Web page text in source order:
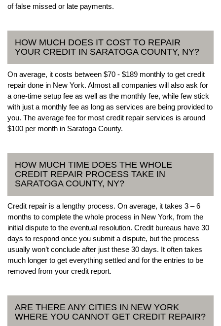
of false missed or late payments.
HOW MUCH DOES IT COST TO REPAIR
YOUR CREDIT IN SARATOGA COUNTY, NY?
On average, it costs between $70 - $189 monthly to get credit
repair done in New York. Almost all companies will also ask for
a one-time setup fee as well as the monthly fee, while few stick
with just a monthly fee as long as services are being provided to
you. The average fee for most credit repair services is around
$100 per month in Saratoga County.
HOW MUCH TIME DOES THE WHOLE
CREDIT REPAIR PROCESS TAKE IN
SARATOGA COUNTY, NY?
Credit repair is a lengthy process. On average, it takes 3 – 6
months to complete the whole process in New York, from the
initial dispute to the eventual resolution. Credit bureaus have 30
days to respond once you submit a dispute, but the process
usually won’t conclude after just these 30 days. It often takes
much longer to get everything settled and for the entries to be
removed from your credit report.
ARE THERE ANY CITIES IN NEW YORK
WHERE YOU CANNOT GET CREDIT REPAIR?